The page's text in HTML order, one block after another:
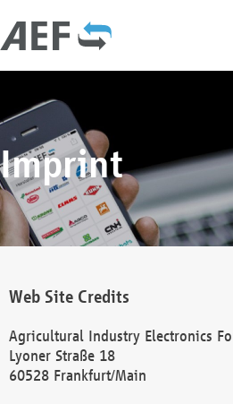
Imprint
Web Site Credits
Agricultural Industry Electronics
Lyoner Straße 18
60528 Frankfurt/Main